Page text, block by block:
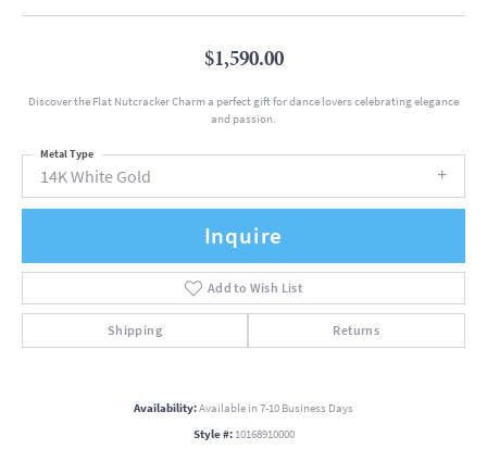
$1,590.00
Discover the Flat Nutcracker Charm a perfect gift for dance lovers celebrating elegance
and passion.
14K White Gold
Metal Type
Inquire
Add to Wish List
Shipping Returns
Availability:Available in 7-10 Business Days
Style #: 10168910000